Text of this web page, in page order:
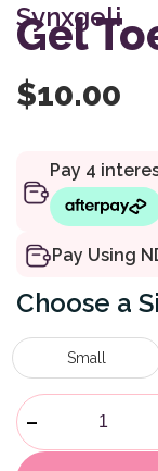
Synxgeli
Gel
$10.00
Pay Using
Small
Gel Toe
-